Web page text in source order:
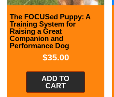
The FOCUSed Puppy: A
Training System for
Raising a Great
Companion and
Performance Dog
$35.00
ADD TO
CART